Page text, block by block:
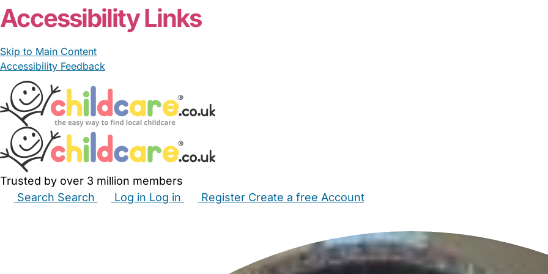
Accessibility Links
Skip to Main Content
Accessibility Feedback
Trusted by over 3 million members
Search Search Log in Log in Register Create a free Account